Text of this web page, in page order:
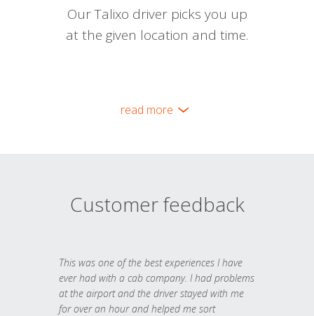
Our Talixo driver picks you up
at the given location and time.
read more
Customer feedback
This was one of the best experiences I have
ever had with a cab company. I had problems
at the airport and the driver stayed with me
for over an hour and helped me sort